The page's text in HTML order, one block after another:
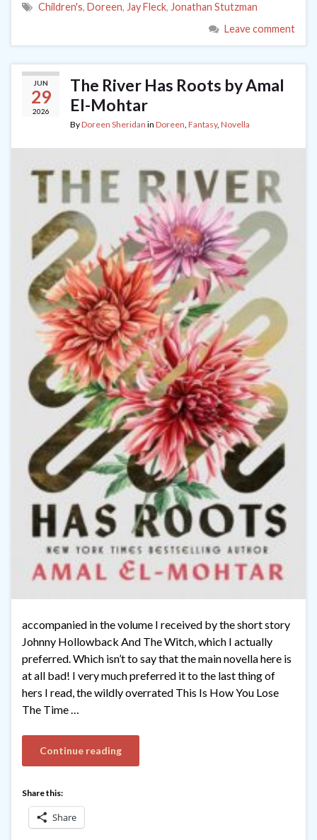
Children's, Doreen, Jay Fleck, Jonathan Stutzman
Leave comment
JUN
29
2026
The River Has Roots by Amal
El-Mohtar
ByDoreen Sheridan in Doreen, Fantasy, Novella
accompanied in the volume I received by the short story
Johnny Hollowback And The Witch, which I actually
preferred. Which isn’t to say that the main novella here is
at all bad! I very much preferred it to the last thing of
hers I read, the wildly overrated This Is How You Lose
The Time …
Continue reading
Share this:
Share